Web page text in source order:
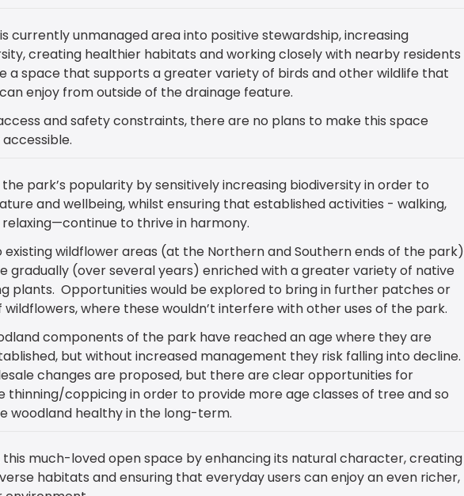
currently unmanaged area into positive stewardship, increasing
creating healthier habitats and working closely with nearby residents
a space that supports a greater variety of birds and other wildlife that
enjoy from outside of the drainage feature.
and safety constraints, there are no plans to make this space
the park’s popularity by sensitively increasing biodiversity in order to
and wellbeing, whilst ensuring that established activities - walking,
relaxing—continue to thrive in harmony.
existing wildflower areas (at the Northern and Southern ends of the park)
gradually (over several years) enriched with a greater variety of native
plants. Opportunities would be explored to bring in further patches or
wildflowers, where these wouldn’t interfere with other uses of the park.
components of the park have reached an age where they are
but without increased management they risk falling into decline.
changes are proposed, but there are clear opportunities for
thinning/coppicing in order to provide more age classes of tree and so
woodland healthy in the long-term.
much-loved open space by enhancing its natural character, creating
habitats and ensuring that everyday users can enjoy an even richer,